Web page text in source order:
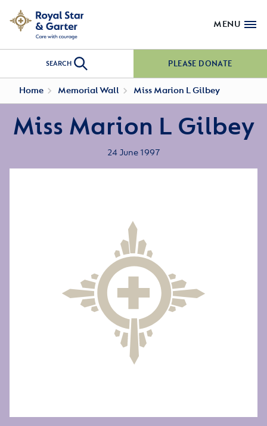
MENU
SEARCH PLEASE DONATE
Home Memorial Wall Miss Marion L Gilbey
Miss Marion L Gilbey
24 June 1997